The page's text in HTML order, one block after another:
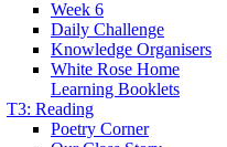
Week 6
Daily Challenge
Knowledge Organisers
White Rose Home
Learning Booklets
T3: Reading
Poetry Corner